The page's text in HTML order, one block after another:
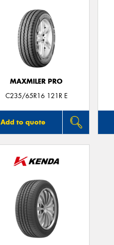
MAXMILER PRO
C235/65R16 121R E
Add to quote